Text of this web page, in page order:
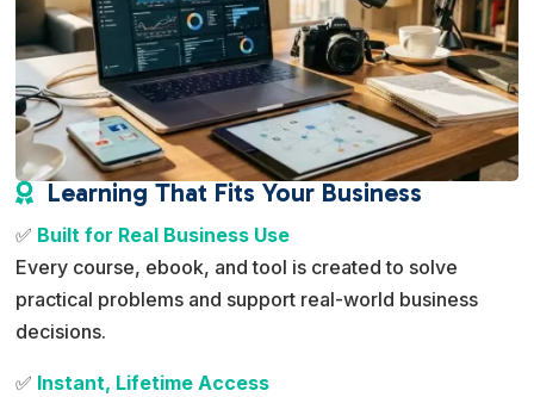
 Learning That Fits Your Business
✅ Built for Real Business Use
Every course, ebook, and tool is created to solve
practical problems and support real-world business
decisions.
✅ Instant, Lifetime Access